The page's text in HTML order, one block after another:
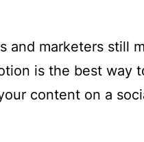
and marketers still
is the best way
content on a